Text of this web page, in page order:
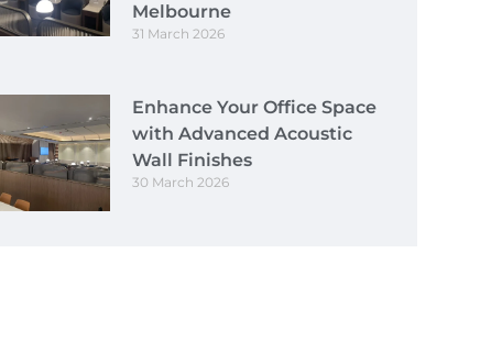
Melbourne
31 March 2026
Enhance Your Office Space
with Advanced Acoustic
Wall Finishes
30 March 2026